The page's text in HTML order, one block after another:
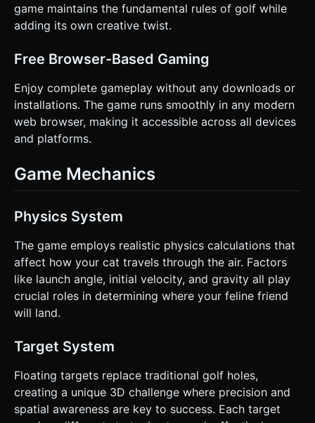
game maintains the fundamental rules of golf while
adding its own creative twist.
Free Browser-Based Gaming
Enjoy complete gameplay without any downloads or
installations. The game runs smoothly in any modern
web browser, making it accessible across all devices
and platforms.
Game Mechanics
Physics System
The game employs realistic physics calculations that
affect how your cat travels through the air. Factors
like launch angle, initial velocity, and gravity all play
crucial roles in determining where your feline friend
will land.
Target System
Floating targets replace traditional golf holes,
creating a unique 3D challenge where precision and
spatial awareness are key to success. Each target